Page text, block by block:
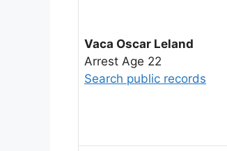
Vaca Oscar Leland
Arrest Age 22
Search public records